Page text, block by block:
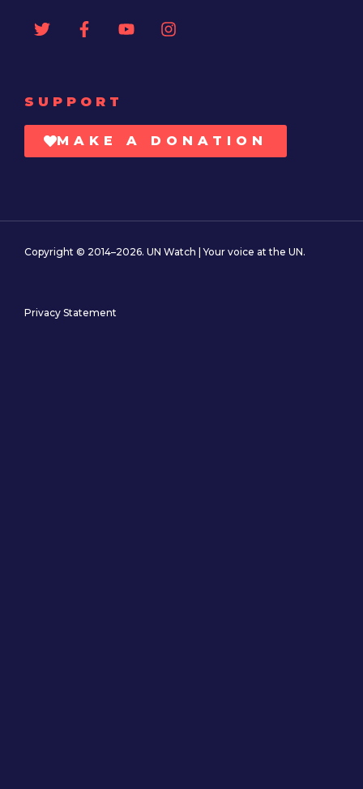
SUPPORT
MAKE A DONATION
Copyright © 2014–2026. UN Watch | Your voice at the UN.
Privacy Statement